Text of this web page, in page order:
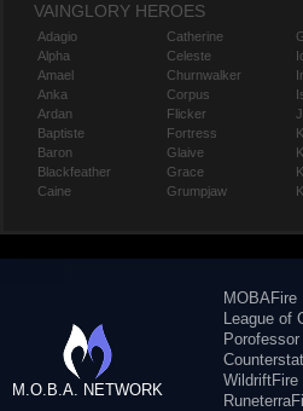
VAINGLORY HEROES
Adagio
Alpha
Amael
Anka
Ardan
Baptiste
Baron
Blackfeather
Caine
Catherine
Celeste
Churnwalker
Corpus
Flicker
Fortress
Glaive
Grace
Grumpjaw
M.O.B.A. NETWORK
MOBAFire
League of
Porofessor
WildriftFire